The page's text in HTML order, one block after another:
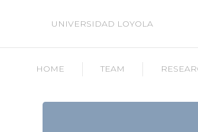
UNIVERSIDAD LOYOLA
HOME TEAM